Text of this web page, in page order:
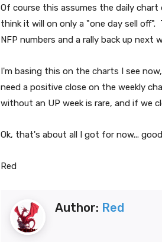
Of course this assumes the daily
think it will on only a "one day sell
NFP numbers and a rally back up next
I'm basing this on the charts I see
need a positive close on the weekly
without an UP week is rare, and if we
Ok, that's about all I got for now...
Red
Author: Red